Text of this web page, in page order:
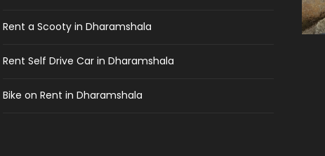
Rent a Scooty in Dharamshala
Rent Self Drive Car in Dharamshala
Bike on Rent in Dharamshala